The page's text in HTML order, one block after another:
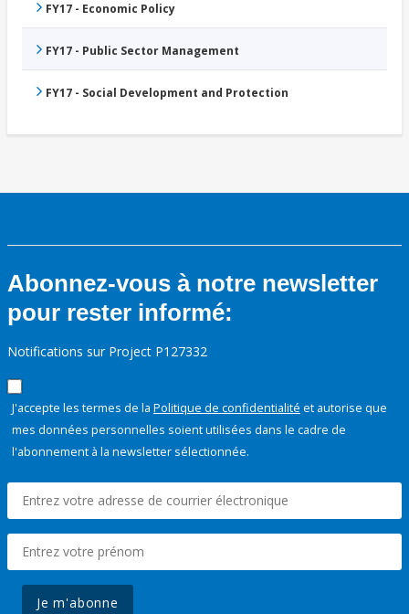
FY17 - Economic Policy
FY17 - Public Sector Management
FY17 - Social Development and Protection
Abonnez-vous à notre newsletter
pour rester informé:
Notifications sur Project P127332
J'accepte les termes de la Politique de confidentialité et autorise que
mes données personnelles soient utilisées dans le cadre de
l'abonnement à la newsletter sélectionnée.
Je m'abonne